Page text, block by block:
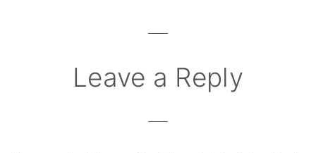
Leave a Reply